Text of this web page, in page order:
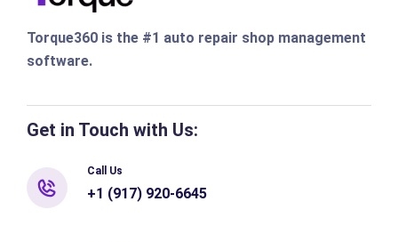
Torque360 is the #1 auto repair shop management
software.
Get in Touch with Us:
Call Us
+1 (917) 920-6645